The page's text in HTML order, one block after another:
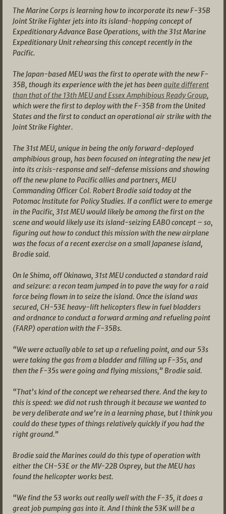
The Marine Corps is learning how to incorporate its new F-35B
Joint Strike Fighter jets into its island-hopping concept of
Expeditionary Advance Base Operations, with the 31st Marine
Expeditionary Unit rehearsing this concept recently in the
Pacific.
The Japan-based MEU was the first to operate with the new F-
35B, though its experience with the jet has beenquite different
than that of the 13th MEU and Essex Amphibious Ready Group,
which were the first to deploy with the F-35B from the United
States and the first to conduct an operational air strike with the
Joint Strike Fighter.
The 31st MEU, unique in being the only forward-deployed
amphibious group, has been focused on integrating the new jet
into its crisis-response and self-defense missions and showing
off the new plane to Pacific allies and partners, MEU
Commanding Officer Col. Robert Brodie said today at the
Potomac Institute for Policy Studies. If a conflict were to emerge
in the Pacific, 31st MEU would likely be among the first on the
scene and would likely use its island-seizing EABO concept – so,
figuring out how to conduct this mission with the new airplane
was the focus of a recent exercise on a small Japanese island,
Brodie said.
On Ie Shima, off Okinawa, 31st MEU conducted a standard raid
and seizure: a recon team jumped in to pave the way for a raid
force being flown in to seize the island. Once the island was
secured, CH-53E heavy-lift helicopters flew in fuel bladders
and ordnance to conduct a forward arming and refueling point
(FARP) operation with the F-35Bs.
“We were actually able to set up a refueling point, and our 53s
were taking the gas from a bladder and filling up F-35s, and
then the F-35s were going and flying missions,” Brodie said.
“That’s kind of the concept we rehearsed there. And the key to
this is speed: we did not rush through it because we wanted to
be very deliberate and we’re in a learning phase, but I think you
could do these types of things relatively quickly if you had the
right ground.”
Brodie said the Marines could do this type of operation with
either the CH-53E or the MV-22B Osprey, but the MEU has
found the helicopter works best.
“We find the 53 works out really well with the F-35, it does a
great job pumping gas into it. And I think the 53K will be a